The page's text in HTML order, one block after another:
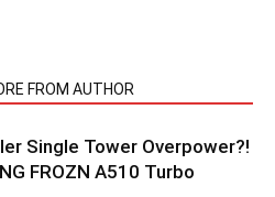
FROM AUTHOR
Single Tower Overpower?!
FROZN A510 Turbo